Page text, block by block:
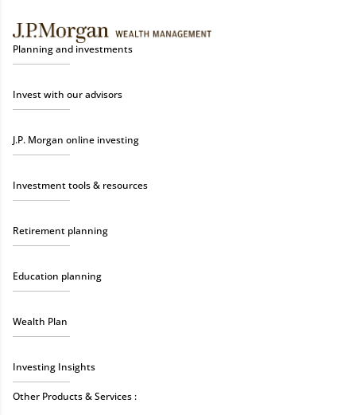
Planning and investments
Invest with our advisors
J.P. Morgan online investing
Investment tools & resources
Retirement planning
Education planning
Wealth Plan
Investing Insights
Other Products & Services :